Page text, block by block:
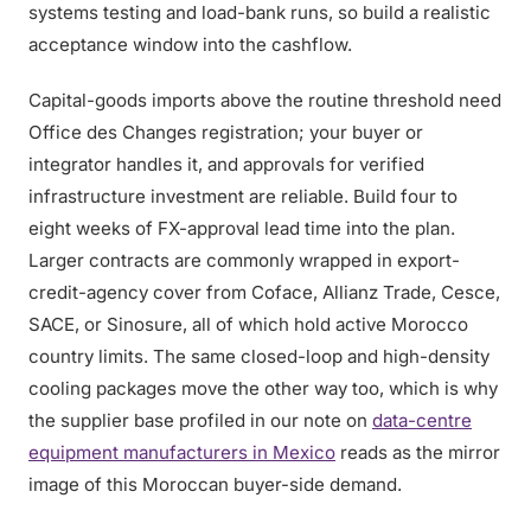
systems testing and load-bank runs, so build a realistic
acceptance window into the cashflow.
Capital-goods imports above the routine threshold need
Office des Changes registration; your buyer or
integrator handles it, and approvals for verified
infrastructure investment are reliable. Build four to
eight weeks of FX-approval lead time into the plan.
Larger contracts are commonly wrapped in export-
credit-agency cover from Coface, Allianz Trade, Cesce,
SACE, or Sinosure, all of which hold active Morocco
country limits. The same closed-loop and high-density
cooling packages move the other way too, which is why
the supplier base profiled in our note on data-centre
equipment manufacturers in Mexico reads as the mirror
image of this Moroccan buyer-side demand.